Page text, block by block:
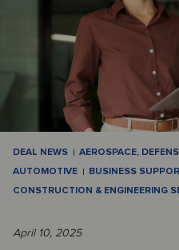
DEAL NEWS AEROSPACE,
AUTOMOTIVE
BUSINESS
CONSTRUCTION & ENGINEERING
April 10, 2025